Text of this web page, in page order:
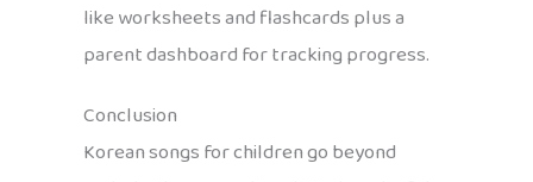
like worksheets and flashcards plus a
parent dashboard for tracking progress.
Conclusion
Korean songs for children go beyond